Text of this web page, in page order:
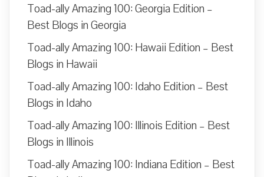
Toad-ally Amazing 100: Georgia Edition –
Best Blogs in Georgia
Toad-ally Amazing 100: Hawaii Edition – Best
Blogs in Hawaii
Toad-ally Amazing 100: Idaho Edition – Best
Blogs in Idaho
Toad-ally Amazing 100: Illinois Edition – Best
Blogs in Illinois
Toad-ally Amazing 100: Indiana Edition – Best